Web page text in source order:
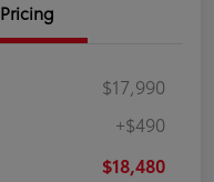
Pricing
$17,990
+$490
$18,480